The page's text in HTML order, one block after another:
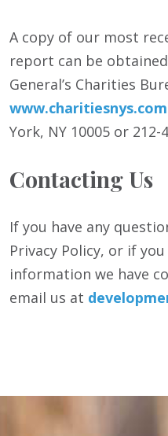
A copy of our most
report can be
General’s Charities
www.charitiesnys.com
York, NY 10005 or 212-
Contacting Us
If you have any
Privacy Policy, or if
information we have
email us at